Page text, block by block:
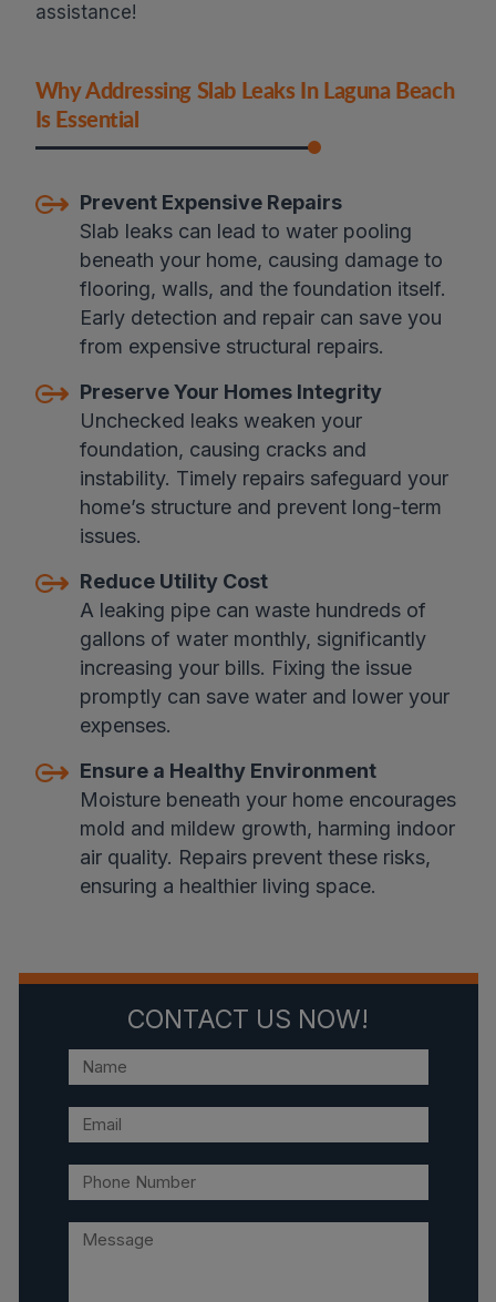
assistance!
Why Addressing Slab Leaks In Laguna Beach
Is Essential
Prevent Expensive Repairs
Slab leaks can lead to water pooling
beneath your home, causing damage to
flooring, walls, and the foundation itself.
Early detection and repair can save you
from expensive structural repairs.
Preserve Your Homes Integrity
Unchecked leaks weaken your
foundation, causing cracks and
instability. Timely repairs safeguard your
home’s structure and prevent long-term
issues.
Reduce Utility Cost
A leaking pipe can waste hundreds of
gallons of water monthly, significantly
increasing your bills. Fixing the issue
promptly can save water and lower your
expenses.
Ensure a Healthy Environment
Moisture beneath your home encourages
mold and mildew growth, harming indoor
air quality. Repairs prevent these risks,
ensuring a healthier living space.
CONTACT US NOW!